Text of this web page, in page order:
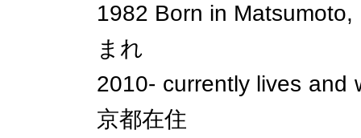
1982 Born in
まれ
2010- currently lives and
京都在住